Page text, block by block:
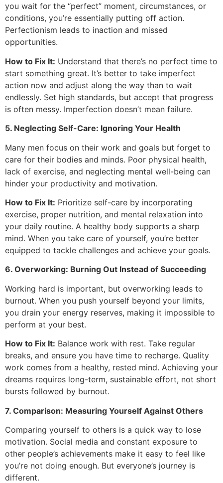
you wait for the “perfect” moment, circumstances, or
conditions, you’re essentially putting off action.
Perfectionism leads to inaction and missed
opportunities.
How to Fix It: Understand that there’s no perfect time to
start something great. It’s better to take imperfect
action now and adjust along the way than to wait
endlessly. Set high standards, but accept that progress
is often messy. Imperfection doesn’t mean failure.
5. Neglecting Self-Care: Ignoring Your Health
Many men focus on their work and goals but forget to
care for their bodies and minds. Poor physical health,
lack of exercise, and neglecting mental well-being can
hinder your productivity and motivation.
How to Fix It: Prioritize self-care by incorporating
exercise, proper nutrition, and mental relaxation into
your daily routine. A healthy body supports a sharp
mind. When you take care of yourself, you’re better
equipped to tackle challenges and achieve your goals.
6. Overworking: Burning Out Instead of Succeeding
Working hard is important, but overworking leads to
burnout. When you push yourself beyond your limits,
you drain your energy reserves, making it impossible to
perform at your best.
How to Fix It: Balance work with rest. Take regular
breaks, and ensure you have time to recharge. Quality
work comes from a healthy, rested mind. Achieving your
dreams requires long-term, sustainable effort, not short
bursts followed by burnout.
7. Comparison: Measuring Yourself Against Others
Comparing yourself to others is a quick way to lose
motivation. Social media and constant exposure to
other people’s achievements make it easy to feel like
you’re not doing enough. But everyone’s journey is
different.